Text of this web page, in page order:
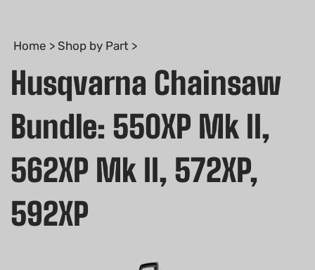
Home > Shop by Part >
Husqvarna Chainsaw
Bundle: 550XP Mk II,
562XP Mk II, 572XP,
592XP